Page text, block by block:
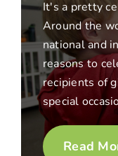
It's a pretty
Around the
national and
reasons to
recipients of
special
Read